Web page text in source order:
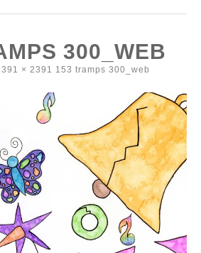
300_WEB
× 2391 153 tramps 300_web